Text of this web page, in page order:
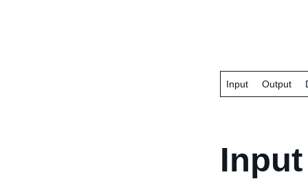
Input Output
Input